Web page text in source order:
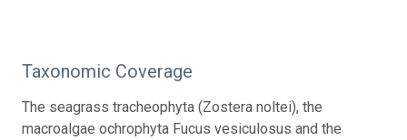
Taxonomic Coverage
The seagrass tracheophyta (Zostera noltei), the
macroalgae ochrophyta Fucus vesiculosus and the